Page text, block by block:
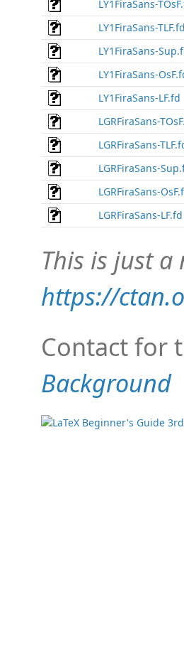
LY1FiraSans-
LY1FiraSans-TLF.fd
LY1FiraSans-
LY1FiraSans-
LY1FiraSans-LF.fd
LGRFiraSans-
LGRFiraSans-
LGRFiraSans-
LGRFiraSans-
LGRFiraSans-LF.fd
This is just
https://
Contact for
Background